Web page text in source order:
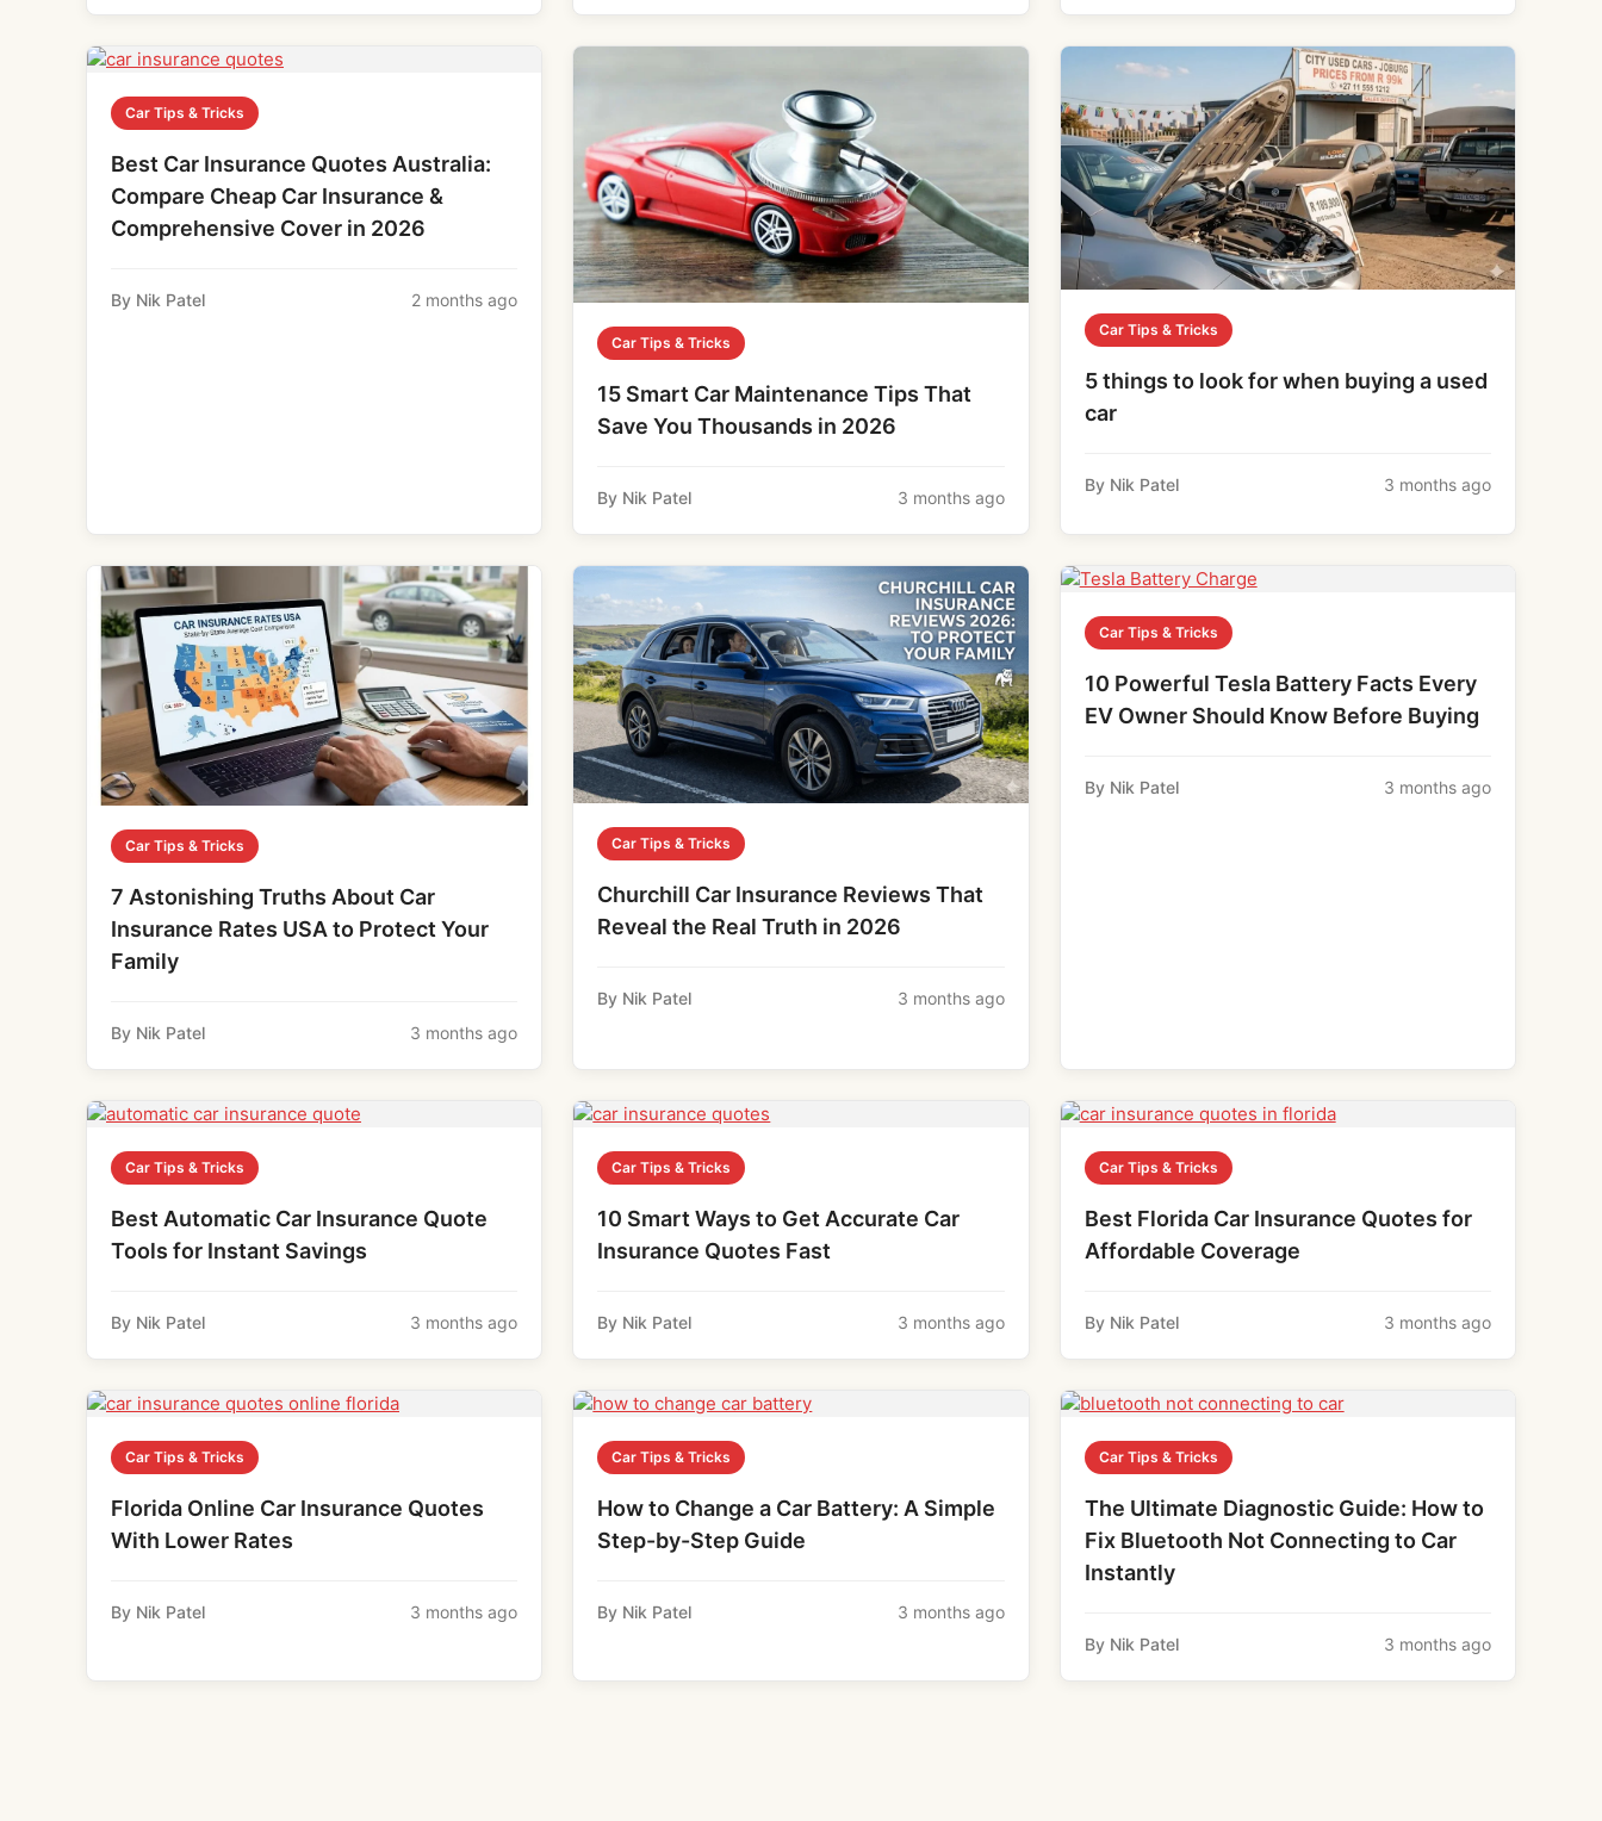
Car Tips & Tricks
Best Car Insurance Quotes Australia:
Compare Cheap Car Insurance &
Comprehensive Cover in 2026
By Nik Patel 2 months ago
Car Tips & Tricks
15 Smart Car Maintenance Tips That
Save You Thousands in 2026
By Nik Patel 3 months ago
Car Tips & Tricks
5 things to look for when buying a used
car
By Nik Patel 3 months ago
Car Tips & Tricks
7 Astonishing Truths About Car
Insurance Rates USA to Protect Your
Family
By Nik Patel 3 months ago
Car Tips & Tricks
Churchill Car Insurance Reviews That
Reveal the Real Truth in 2026
By Nik Patel 3 months ago
Car Tips & Tricks
10 Powerful Tesla Battery Facts Every
EV Owner Should Know Before Buying
By Nik Patel 3 months ago
Car Tips & Tricks
Best Automatic Car Insurance Quote
Tools for Instant Savings
By Nik Patel 3 months ago
Car Tips & Tricks
10 Smart Ways to Get Accurate Car
Insurance Quotes Fast
By Nik Patel 3 months ago
Car Tips & Tricks
Best Florida Car Insurance Quotes for
Affordable Coverage
By Nik Patel 3 months ago
Car Tips & Tricks
Florida Online Car Insurance Quotes
With Lower Rates
By Nik Patel 3 months ago
Car Tips & Tricks
How to Change a Car Battery: A Simple
Step-by-Step Guide
By Nik Patel 3 months ago
Car Tips & Tricks
The Ultimate Diagnostic Guide: How to
Fix Bluetooth Not Connecting to Car
Instantly
By Nik Patel 3 months ago